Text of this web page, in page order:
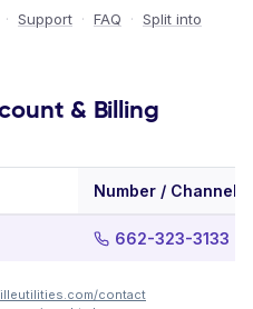
· Support · FAQ · Split into
& Billing
Number / Channel
662-323-3133
contact